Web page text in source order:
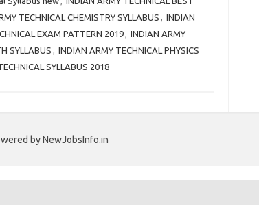
TECHNICAL CHEMISTRY SYLLABUS , INDIAN
EXAM PATTERN 2019, INDIAN ARMY
SYLLABUS , INDIAN ARMY TECHNICAL PHYSICS
SYLLABUS 2018
by NewJobsInfo.in